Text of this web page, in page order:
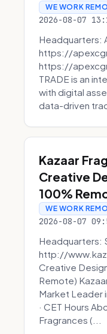
WE WORK
2026-08-07
Headquarters:
https://
https://
TRADE is an
with digital
data-driven
Kazaar
Creative
100%
WE WORK
2026-08-07
Headquarters:
http://
Creative
Remote)
Market Leader
· CET Hours
Fragrances (...